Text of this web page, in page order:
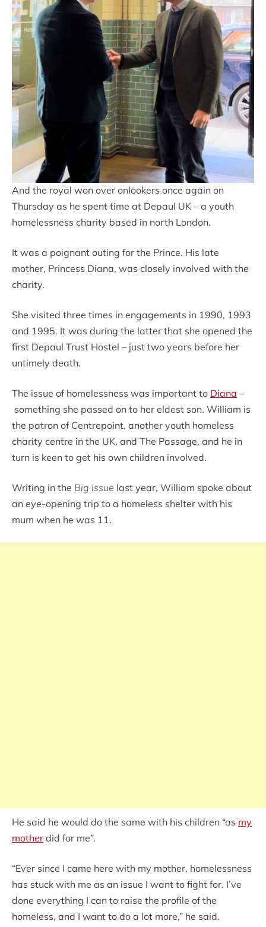
And the royal won over onlookers once again on
Thursday as he spent time at Depaul UK – a youth
homelessness charity based in north London.
It was a poignant outing for the Prince. His late
mother, Princess Diana, was closely involved with the
charity.
She visited three times in engagements in 1990, 1993
and 1995. It was during the latter that she opened the
first Depaul Trust Hostel – just two years before her
untimely death.
The issue of homelessness was important to Diana –
something she passed on to her eldest son. William is
the patron of Centrepoint, another youth homeless
charity centre in the UK, and The Passage, and he in
turn is keen to get his own children involved.
Writing in the Big Issue last year, William spoke about
an eye-opening trip to a homeless shelter with his
mum when he was 11.
He said he would do the same with his children “as my
mother did for me”.
“Ever since I came here with my mother, homelessness
has stuck with me as an issue I want to fight for. I’ve
done everything I can to raise the profile of the
homeless, and I want to do a lot more,” he said.